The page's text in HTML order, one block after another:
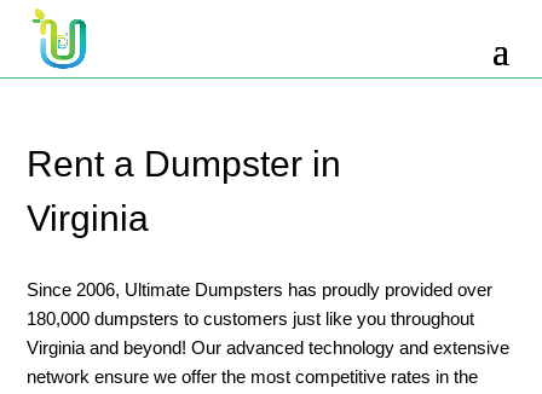
Rent a Dumpster in
Virginia
Since 2006, Ultimate Dumpsters has proudly provided over
180,000 dumpsters to customers just like you throughout
Virginia and beyond! Our advanced technology and extensive
network ensure we offer the most competitive rates in the
10 Yard Dumpster Rental
12 Yard Dumpster Rental
2 Yard Dumpster Rental
20 Yard Dumpster Rental
30 Yard Dumpster Rental Prices
4 Yard Dumpster Rental